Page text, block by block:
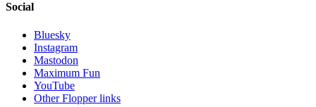
Social
Bluesky
Instagram
Mastodon
Maximum Fun
YouTube
Other Flopper links